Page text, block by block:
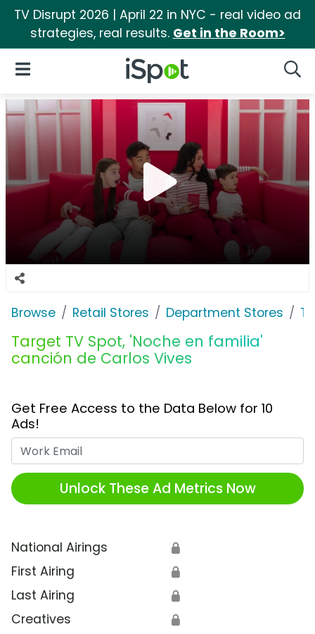
TV Disrupt 2026 | April 22 in NYC - real video ad
strategies, real results. Get in the Room>
iSpot Logo
Open Navigation
Browse Retail Stores Department Stores
Target TV Spot, 'Noche en familia'
canción de Carlos Vives
Get Free Access to the Data Below for 10
Ads!
Unlock These Ad Metrics Now
National Airings 🔒
First Airing 🔒
Last Airing 🔒
Creatives 🔒